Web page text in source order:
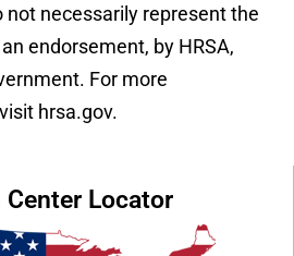
not necessarily represent the
endorsement, by HRSA,
For more
hrsa.gov.
Center Locator